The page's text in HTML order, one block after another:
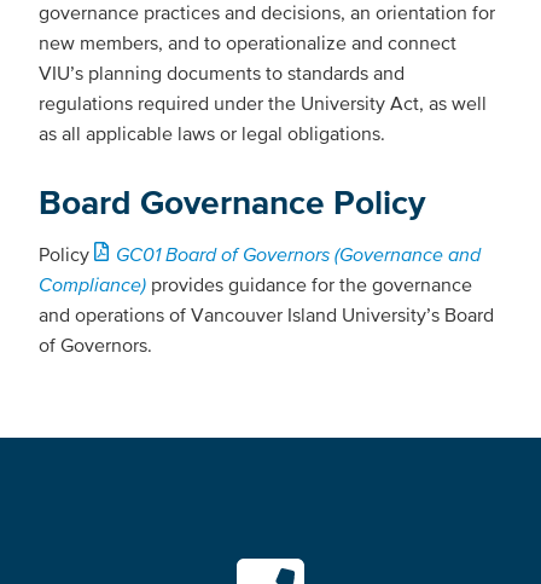
governance practices and decisions, an orientation for
new members, and to operationalize and connect
VIU’s planning documents to standards and
regulations required under the University Act, as well
as all applicable laws or legal obligations.
Board Governance Policy
Policy
GC01 Board of Governors (Governance and
Compliance) provides guidance for the governance
and operations of Vancouver Island University’s Board
of Governors.